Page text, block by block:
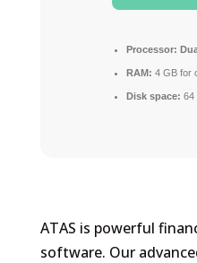
Processor:
RAM: 4 GB for
Disk space: 64
ATAS is powerful
software. Our